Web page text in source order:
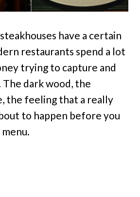
have a certain
restaurants spend a lot
trying to capture and
dark wood, the
the feeling that a really
to happen before you